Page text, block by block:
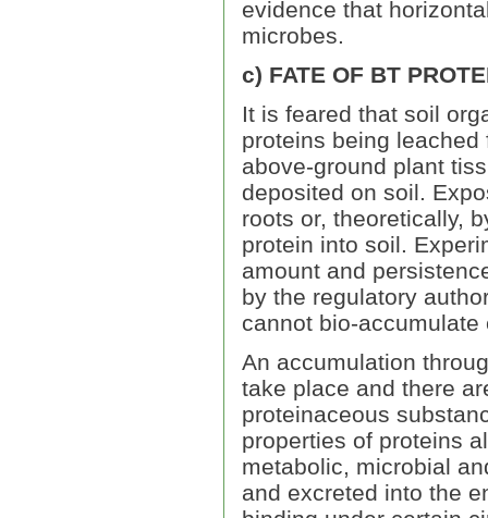
evidence that
microbes.
c) FATE OF BT
It is feared that soil
proteins being
above-ground plant
deposited on soil.
roots or, theoretically,
protein into soil.
amount and
by the regulatory
cannot bio-
An accumulation
take place and there
proteinaceous
properties of proteins
metabolic, microbial
and excreted into the